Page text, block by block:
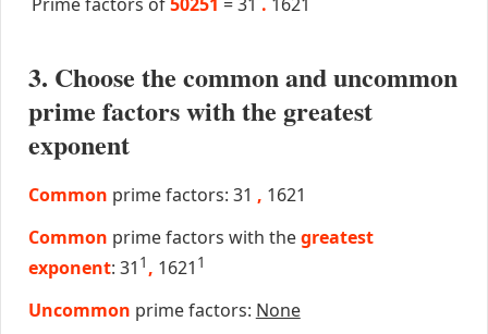
3. Choose the common and uncommon
prime factors with the greatest
exponent
Common prime factors: 31 , 1621
Common prime factors with thegreatest
exponent: 31 1 , 1621 1
Uncommon prime factors: None